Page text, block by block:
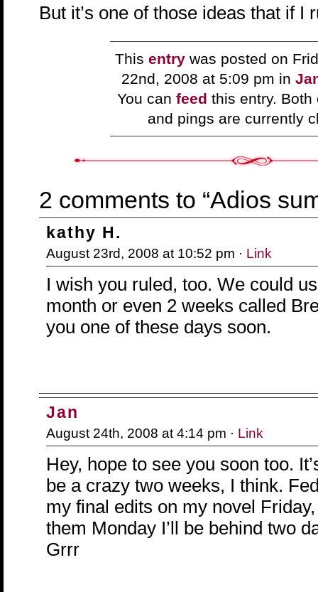
But it’s one of those ideas that if I
This entry was posted on
22nd, 2008 at 5:09 pm in
You can feed this entry. Both
and pings are currently
2 comments to “Adios
kathy H.
August 23rd, 2008 at 10:52 pm · Link
I wish you ruled, too. We could
month or even 2 weeks called
you one of these days soon.
Jan
August 24th, 2008 at 4:14 pm · Link
Hey, hope to see you soon too.
be a crazy two weeks, I think.
my final edits on my novel
them Monday I’ll be behind two
Grrr